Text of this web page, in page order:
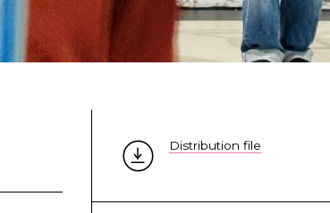
Distribution file